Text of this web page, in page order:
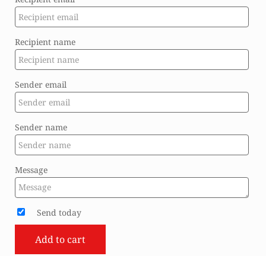
Recipient name
Sender email
Sender name
Message
Send today
Add to cart